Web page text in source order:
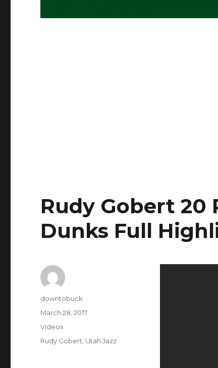
Rudy Gobert 20
Dunks Full
Author
downtobuck
Posted
on
March 28, 2017
Categories
Videos
Tags
Rudy Gobert Utah Jazz